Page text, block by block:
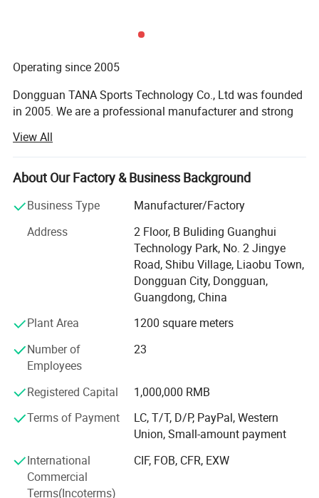
Operating since 2005
Dongguan TANA Sports Technology Co., Ltd was founded
in 2005. We are a professional manufacturer and strong
armbands, Lycra armbands, and some sports waist packs.
With years of development, we have a professional team
and high-efficiency workers with great achievements in
armbands and sports supports.
Supported by Four Production Lines
We have four production lines, and zig-zag stitches
machine, needle machine, high frequency, and laser
machine, we pay more attention to environment-friendly
advanced technology, we are striving to produce better
products to meet customer's requirements.
Wide Product Range to Choose from
Our main products are neoprene armbands, Lycra
armbands, phone accessories (such as accessories
compatible for iPhone, Samsung, BlackBerry, HTC, iPad),
Contact Us Today
View All
About Our Factory & Business Background
Business Type
Manufacturer/Factory
Address
2 Floor, B Buliding Guanghui
Technology Park, No. 2 Jingye
Road, Shibu Village, Liaobu Town,
Dongguan City, Dongguan,
Guangdong, China
Plant Area
1200 square meters
Number of
Employees
23
Registered Capital
1,000,000 RMB
Terms of Payment
LC, T/T, D/P, PayPal, Western
Union, Small-amount payment
International
Commercial
Terms(Incoterms)
CIF, FOB, CFR, EXW